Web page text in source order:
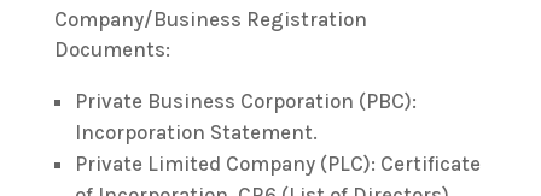
Company/Business Registration
Documents:
Private Business Corporation (PBC):
Incorporation Statement.
Private Limited Company (PLC): Certificate